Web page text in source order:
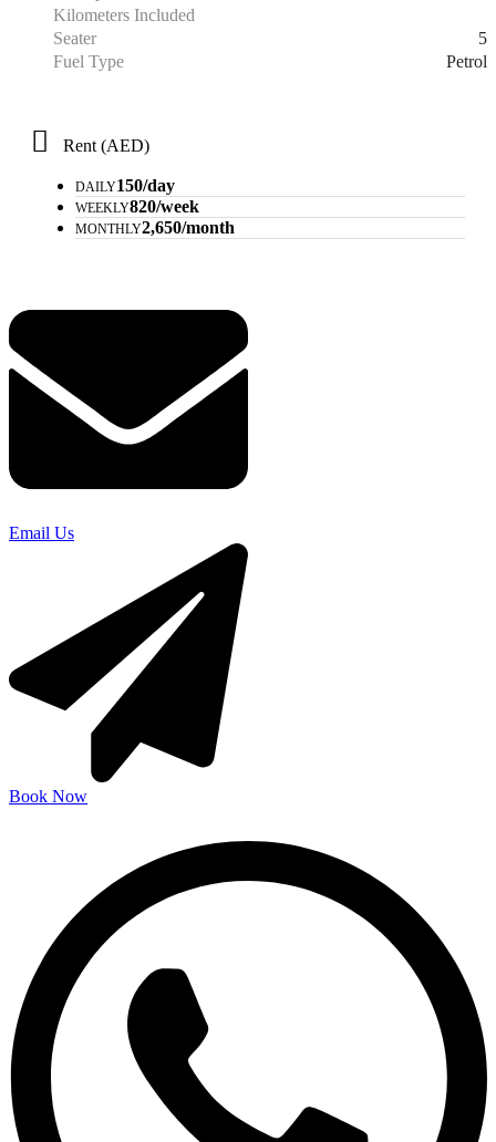
Kilometers Included
Seater
5
Fuel Type
Petrol
Rent (AED)
DAILY150/day
WEEKLY820/week
MONTHLY2,650/month
Email Us
Book Now